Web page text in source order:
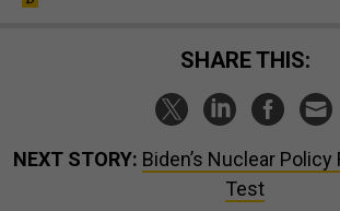
SHARE THIS:
NEXT STORY: Biden’s Nuclear
Test